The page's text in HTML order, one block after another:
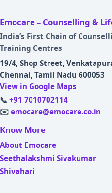
Emocare – Counselling &
India’s First Chain of
Training Centres
19/4, Shop Street,
Chennai, Tamil Nadu 600053
View in Google Maps
📞 +91 7010702114
✉️ emocare@emocare.co.in
Know More
About Emocare
Seethalakshmi Sivakumar
Shivahari